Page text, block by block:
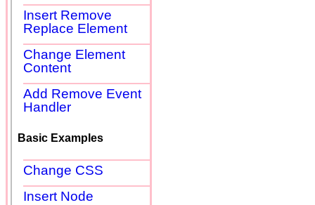
Insert Remove
Replace Element
Change Element
Content
Add Remove Event
Handler
Basic Examples
Change CSS
Insert Node